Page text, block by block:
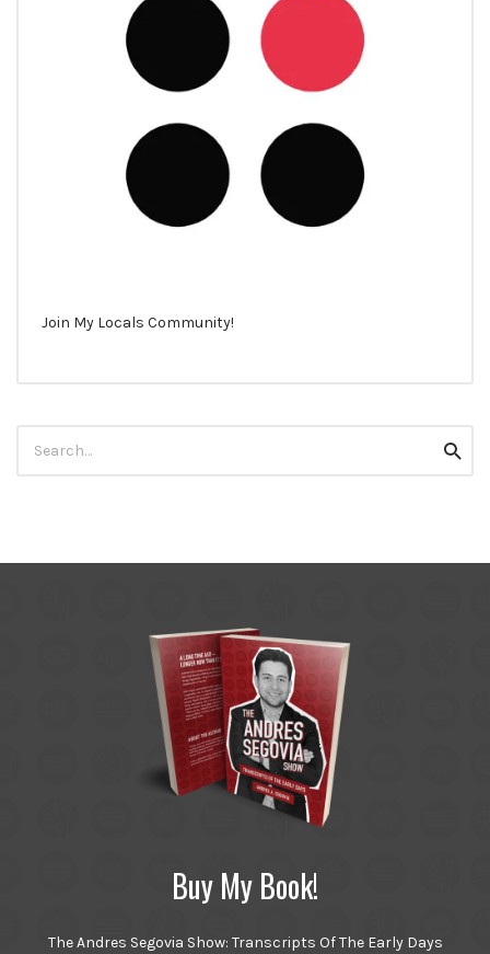
Join My Locals Community!
for:
Buy My Book!
The Andres Segovia Show: Transcripts Of The Early Days